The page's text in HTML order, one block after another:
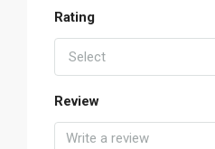
Rating
Select
Review